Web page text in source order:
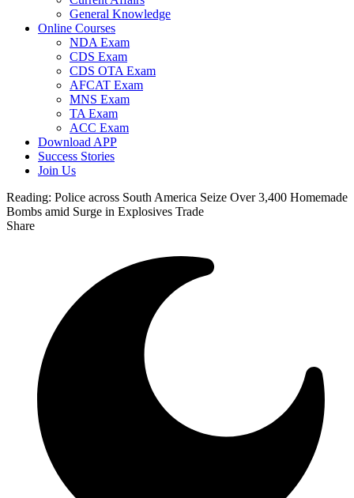
General Knowledge
Online Courses
NDA Exam
CDS Exam
CDS OTA Exam
AFCAT Exam
MNS Exam
TA Exam
ACC Exam
Download APP
Success Stories
Join Us
Reading: Police across South America Seize Over 3,400 Homemade
Bombs amid Surge in Explosives Trade
Share